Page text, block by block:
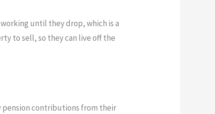
until they drop, which is a
to sell, so they can live off the
pension contributions from their